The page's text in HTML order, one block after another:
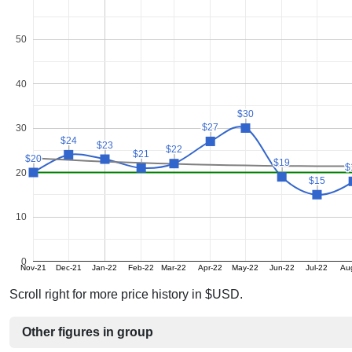
Nov-21 Dec-21 Jan-22 Feb-22 Mar-22 Apr-22 May-22 Jun-22 Jul-22
0
10
20
30
40
50
$20
$20
$24
$24 $23
$23
$21
$21 $22
$22
$27
$27
$30
$30
$19
$19
$15
$15
Scroll right for more price history in $USD.
Other figures in group